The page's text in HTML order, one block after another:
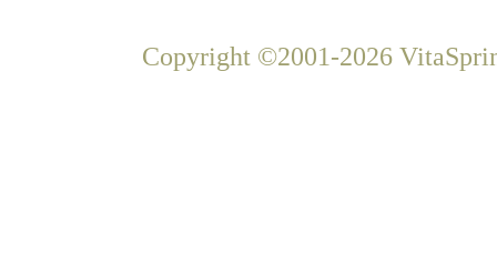
Copyright ©2001-2026